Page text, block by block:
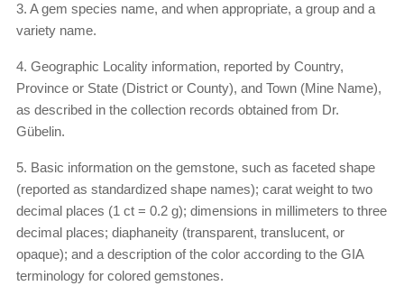
3. A gem species name, and when appropriate, a group and a
variety name.
4. Geographic Locality information, reported by Country,
Province or State (District or County), and Town (Mine Name),
as described in the collection records obtained from Dr.
Gübelin.
5. Basic information on the gemstone, such as faceted shape
(reported as standardized shape names); carat weight to two
decimal places (1 ct = 0.2 g); dimensions in millimeters to three
decimal places; diaphaneity (transparent, translucent, or
opaque); and a description of the color according to the GIA
terminology for colored gemstones.